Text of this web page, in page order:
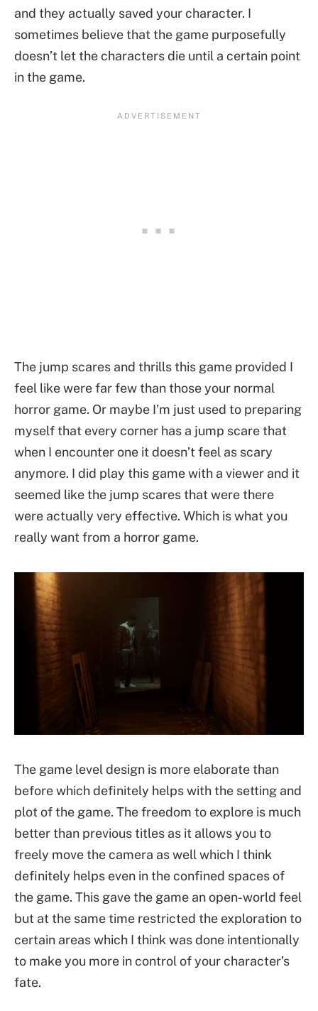
and they actually saved your character. I
sometimes believe that the game purposefully
doesn’t let the characters die until a certain point
in the game.
The jump scares and thrills this game provided I
feel like were far few than those your normal
horror game. Or maybe I’m just used to preparing
myself that every corner has a jump scare that
when I encounter one it doesn’t feel as scary
anymore. I did play this game with a viewer and it
seemed like the jump scares that were there
were actually very effective. Which is what you
really want from a horror game.
The game level design is more elaborate than
before which definitely helps with the setting and
plot of the game. The freedom to explore is much
better than previous titles as it allows you to
freely move the camera as well which I think
definitely helps even in the confined spaces of
the game. This gave the game an open-world feel
but at the same time restricted the exploration to
certain areas which I think was done intentionally
to make you more in control of your character’s
fate.